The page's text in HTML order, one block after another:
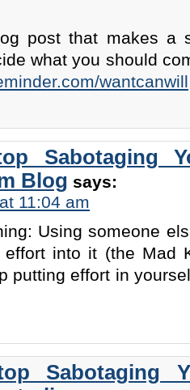
post that makes a
what you should
wantcanwill
Sabotaging
Blog says:
11:04 am
Using someone
into it (the Mad
putting effort in
Sabotaging